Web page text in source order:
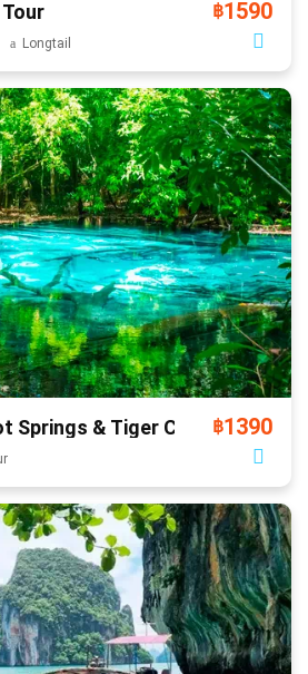
฿1590
Longtail
Springs & Tiger Cave ฿1390